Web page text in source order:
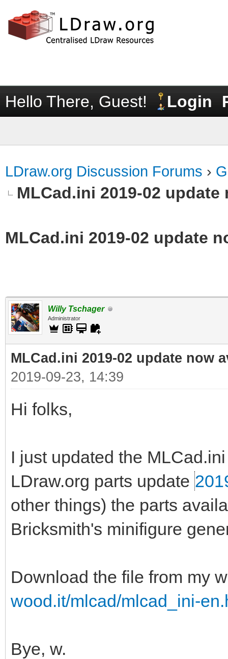
Hello There, Guest! Login
LDraw.org Discussion Forums ›
MLCad.ini 2019-02 update
MLCad.ini 2019-02 update
Willy Tschager
Administrator
MLCad.ini 2019-02 update now
2019-09-23, 14:39
Hi folks,
I just updated the
LDraw.org parts update
other things) the parts
Bricksmith's minifigure
Download the file from my
wood.it/mlcad/mlcad_ini-
Bye, w.